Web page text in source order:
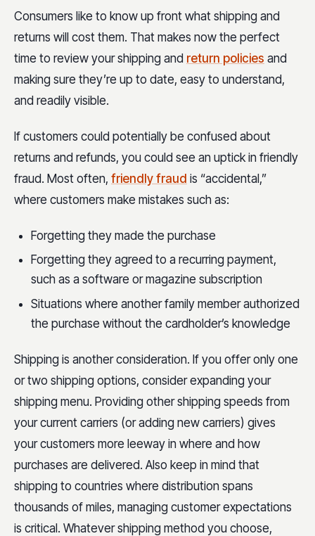
Consumers like to know up front what shipping and
returns will cost them. That makes now the perfect
time to review your shipping and return policies and
making sure they’re up to date, easy to understand,
and readily visible.
If customers could potentially be confused about
returns and refunds, you could see an uptick in friendly
fraud. Most often, friendly fraud is “accidental,”
where customers make mistakes such as:
Forgetting they made the purchase
Forgetting they agreed to a recurring payment,
such as a software or magazine subscription
Situations where another family member authorized
the purchase without the cardholder’s knowledge
Shipping is another consideration. If you offer only one
or two shipping options, consider expanding your
shipping menu. Providing other shipping speeds from
your current carriers (or adding new carriers) gives
your customers more leeway in where and how
purchases are delivered. Also keep in mind that
shipping to countries where distribution spans
thousands of miles, managing customer expectations
is critical. Whatever shipping method you choose,